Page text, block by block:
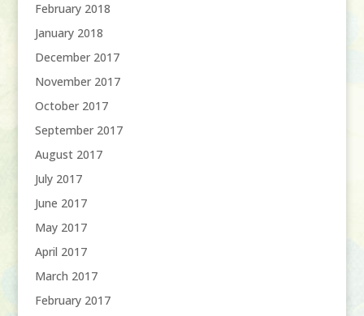
February 2018
January 2018
December 2017
November 2017
October 2017
September 2017
August 2017
July 2017
June 2017
May 2017
April 2017
March 2017
February 2017